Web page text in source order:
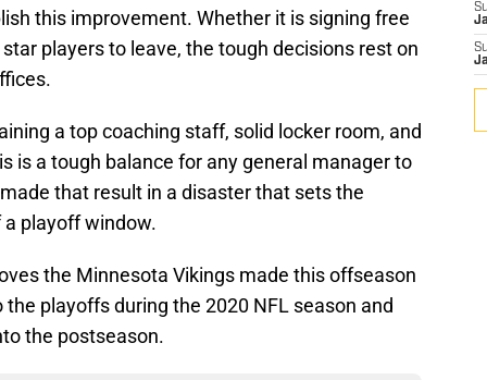
this improvement. Whether it is signing free
players to leave, the tough decisions rest on
a top coaching staff, solid locker room, and
is a tough balance for any general manager to
that result in a disaster that sets the
a playoff window.
the Minnesota Vikings made this offseason
playoffs during the 2020 NFL season and
the postseason.